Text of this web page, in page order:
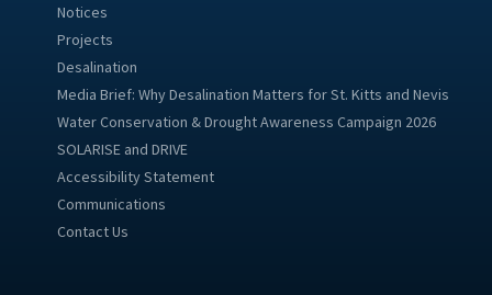
Notices
Projects
Desalination
Media Brief: Why Desalination Matters for St. Kitts and Nevis
Water Conservation & Drought Awareness Campaign 2026
SOLARISE and DRIVE
Accessibility Statement
Communications
Contact Us